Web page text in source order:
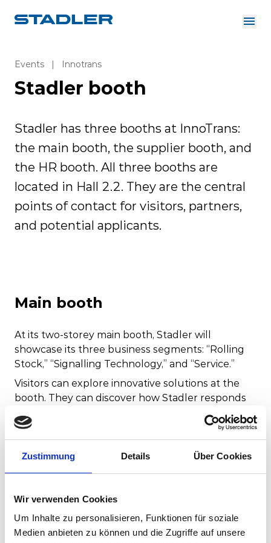
Zustimmung Details Über Cookies
Wir verwenden Cookies
Um Inhalte zu personalisieren, Funktionen für soziale
Medien anbieten zu können und die Zugriffe auf unsere
Suppliers
Downloads
Solutions
InnoTrans
Events | Innotrans
Stadler booth
Stadler has three booths at InnoTrans:
the main booth, the supplier booth, and
the HR booth. All three booths are
located in Hall 2.2. They are the central
points of contact for visitors, partners,
and potential applicants.
Main booth
At its two-storey main booth, Stadler will
showcase its three business segments: “Rolling
Stock,” “Signalling Technology,” and “Service.”
Visitors can explore innovative solutions at the
booth. They can discover how Stadler responds
to customer requests and develops products
tailored to their specific needs.
Booth type: Block booth
Learn more about our Main booth